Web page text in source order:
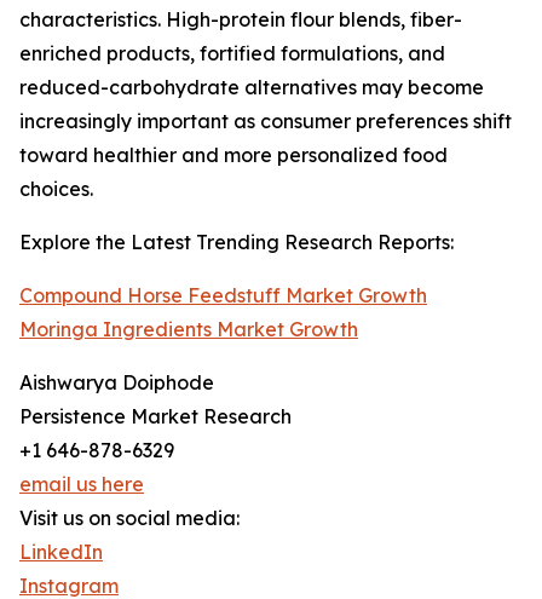
characteristics. High-protein flour blends, fiber-
enriched products, fortified formulations, and
reduced-carbohydrate alternatives may become
increasingly important as consumer preferences shift
toward healthier and more personalized food
choices.
Explore the Latest Trending Research Reports:
Compound Horse Feedstuff Market Growth
Moringa Ingredients Market Growth
Aishwarya Doiphode
Persistence Market Research
+1 646-878-6329
email us here
Visit us on social media:
LinkedIn
Instagram